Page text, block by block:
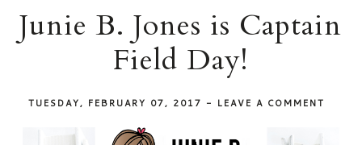
Junie B. Jones is Captain
Field Day!
TUESDAY, FEBRUARY 07, 2017 - LEAVE A COMMENT